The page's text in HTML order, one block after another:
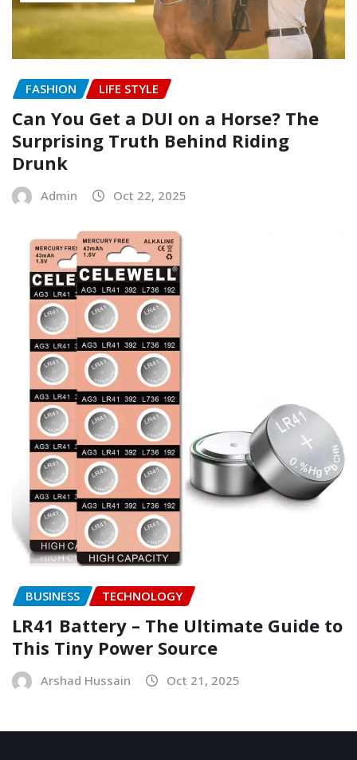
FASHION LIFE STYLE
Can You Get a DUI on a Horse? The
Surprising Truth Behind Riding
Drunk
Admin Oct 22, 2025
BUSINESS TECHNOLOGY
LR41 Battery – The Ultimate Guide to
This Tiny Power Source
Arshad Hussain Oct 21, 2025